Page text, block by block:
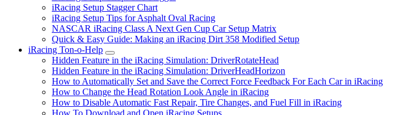
iRacing Setup Stagger Chart
iRacing Setup Tips for Asphalt Oval Racing
NASCAR iRacing Class A Next Gen Cup Car Setup Matrix
Quick & Easy Guide: Making an iRacing Dirt 358 Modified Setup
iRacing Ton-o-Help
Submenu
Hidden Feature in the iRacing Simulation: DriverRotateHead
Hidden Feature in the iRacing Simulation: DriverHeadHorizon
How to Automatically Set and Save the Correct Force Feedback For Each Car in iRacing
How to Change the Head Rotation Look Angle in iRacing
How to Disable Automatic Fast Repair, Tire Changes, and Fuel Fill in iRacing
How To Download and Open iRacing Setups